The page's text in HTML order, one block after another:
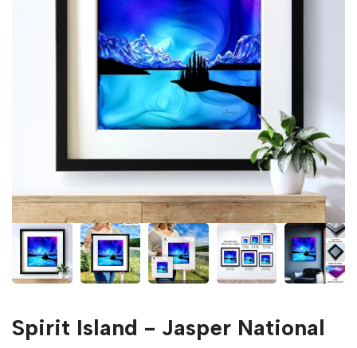
Spirit Island - Jasper National